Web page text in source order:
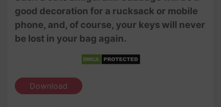
good decoration for a rucksack or mobile
phone, and, of course, your keys will never
be lost in your bag again.
Download